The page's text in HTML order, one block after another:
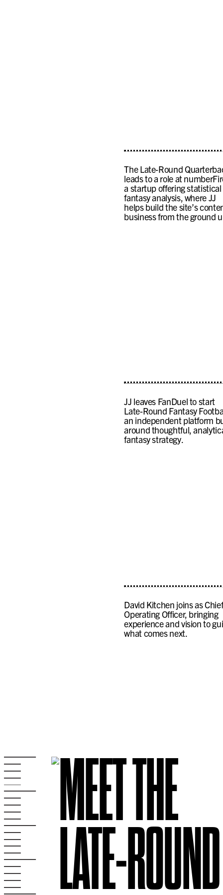
The Late-Round
leads to a role at
a startup offering statistical
fantasy analysis, where JJ
helps build the site’s
business from the ground
JJ leaves FanDuel to start
Late-Round Fantasy
an independent platform
around thoughtful,
fantasy strategy.
David Kitchen joins as Chief
Operating Officer, bringing
experience and vision to
what comes next.
MEET THE
LATE-ROUND